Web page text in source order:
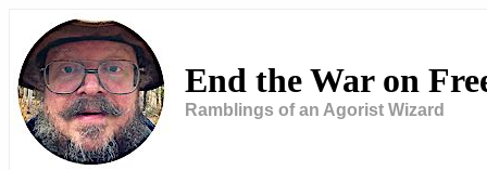
End the War on
Ramblings of an Agorist Wizard